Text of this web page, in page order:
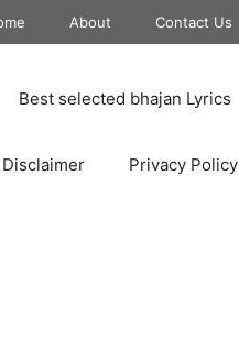
About Contact Us
Best selected bhajan Lyrics
Disclaimer Privacy Policy